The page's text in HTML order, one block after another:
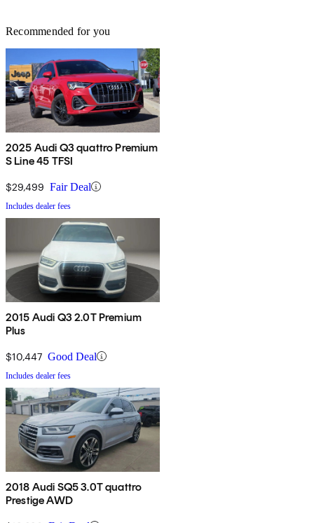
Recommended for you
2025 Audi Q3 quattro Premium
S Line 45 TFSI
$29,499 Fair Deal
Includes dealer fees
2015 Audi Q3 2.0T Premium
Plus
$10,447 Good Deal
Includes dealer fees
2018 Audi SQ5 3.0T quattro
Prestige AWD